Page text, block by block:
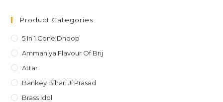
Product Categories
5 In 1 Cone Dhoop
Ammaniya Flavour Of Brij
Attar
Bankey Bihari Ji Prasad
Brass Idol